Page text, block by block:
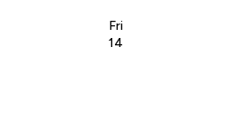
Fri
14